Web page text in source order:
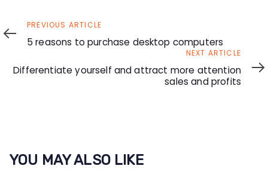
Previous
Article
PREVIOUS ARTICLE
5 reasons to purchase desktop computers
Article
NEXT ARTICLE
Differentiate yourself and attract more attention
sales and profits
YOU MAY ALSO LIKE